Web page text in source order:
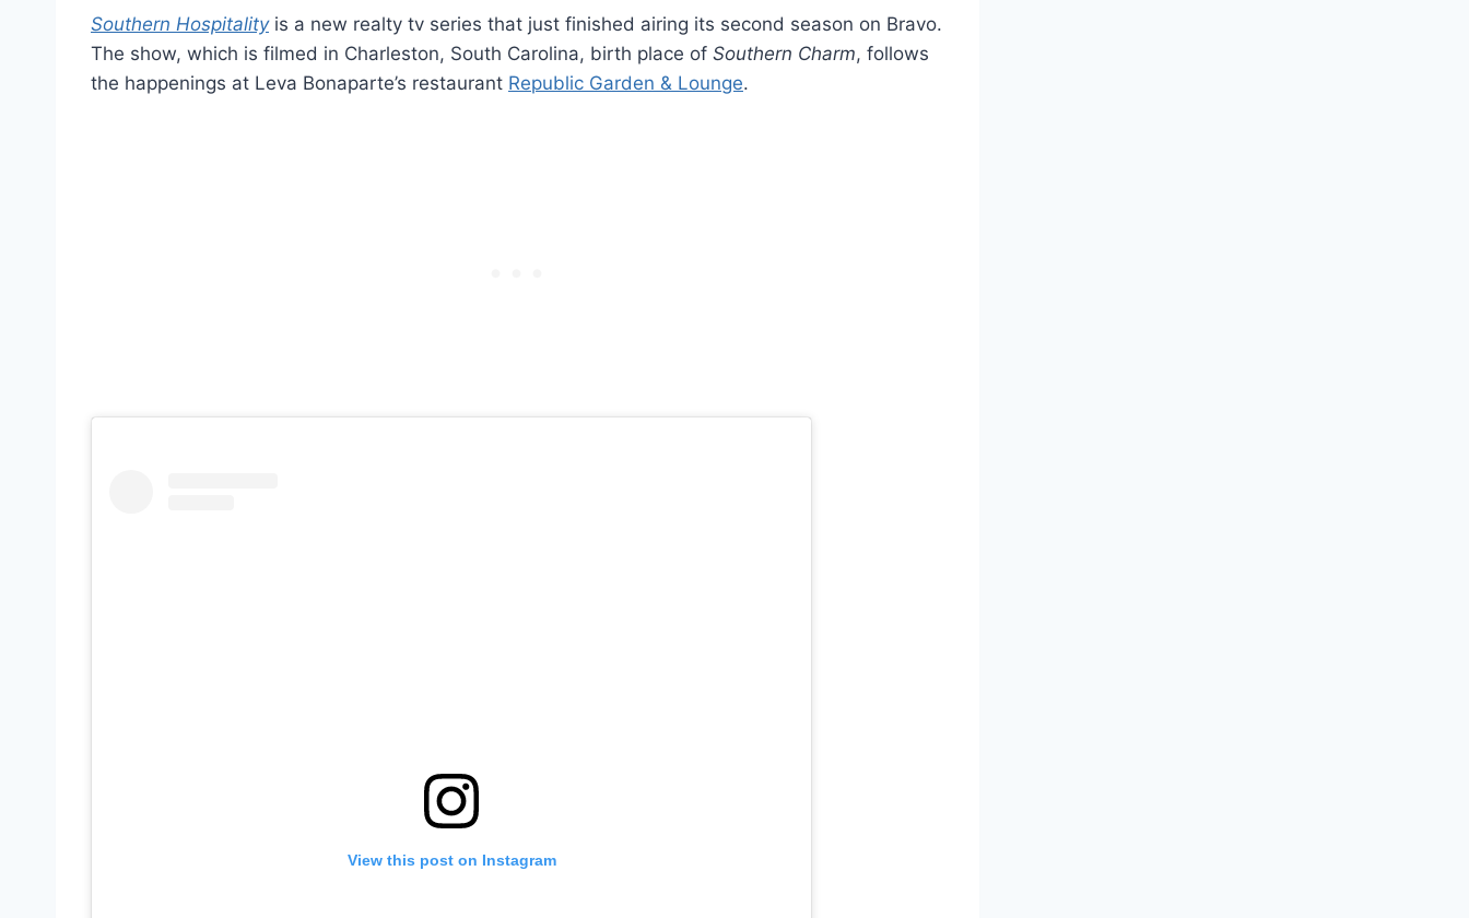
Southern Hospitalityis a new realty tv series that just finished airing its second season on Bravo.
The show, which is filmed in Charleston, South Carolina, birth place of Southern Charm, follows
the happenings at Leva Bonaparte’s restaurant Republic Garden & Lounge.
View this post on Instagram